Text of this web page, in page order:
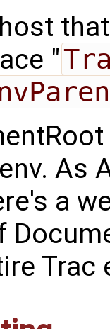
"
As
a
Trac